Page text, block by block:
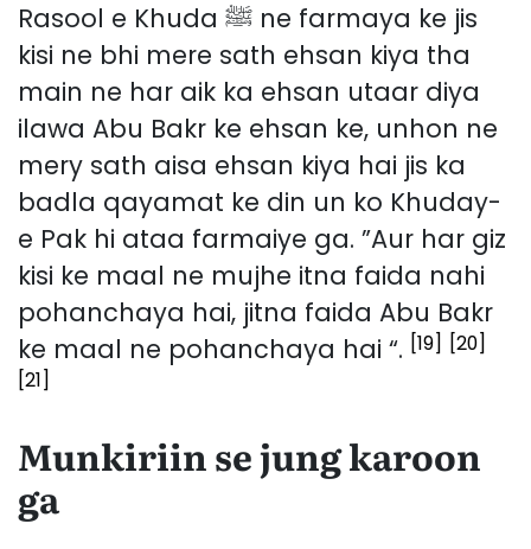
Rasool e Khuda ﷺ ne farmaya ke jis
kisi ne bhi mere sath ehsan kiya tha
main ne har aik ka ehsan utaar diya
ilawa Abu Bakr ke ehsan ke, unhon ne
mery sath aisa ehsan kiya hai jis ka
badla qayamat ke din un ko Khuday-
e Pak hi ataa farmaiye ga. ”Aur har giz
kisi ke maal ne mujhe itna faida nahi
pohanchaya hai, jitna faida Abu Bakr
ke maal ne pohanchaya hai “. [19] [20]
[21]
Munkiriin se jung karoon
ga